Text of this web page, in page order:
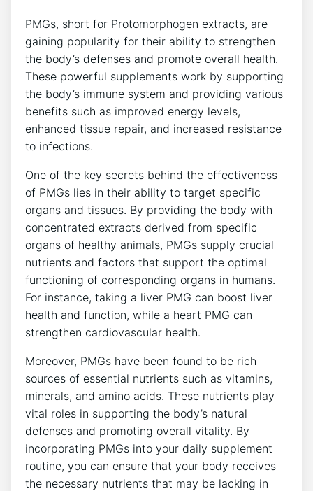
PMGs, short for Protomorphogen extracts, are
gaining popularity for their ability to strengthen
the body’s defenses and promote overall health.
These powerful supplements work by supporting
the body’s immune system and providing various
benefits such as improved energy levels,
enhanced tissue repair, and increased resistance
to infections.
One of the key secrets behind the effectiveness
of PMGs lies in their ability to target specific
organs and tissues. By providing the body with
concentrated extracts derived from specific
organs of healthy animals, PMGs supply crucial
nutrients and factors that support the optimal
functioning of corresponding organs in humans.
For instance, taking a liver PMG can boost liver
health and function, while a heart PMG can
strengthen cardiovascular health.
Moreover, PMGs have been found to be rich
sources of essential nutrients such as vitamins,
minerals, and amino acids. These nutrients play
vital roles in supporting the body’s natural
defenses and promoting overall vitality. By
incorporating PMGs into your daily supplement
routine, you can ensure that your body receives
the necessary nutrients that may be lacking in